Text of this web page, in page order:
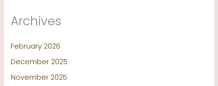
Archives
February 2026
December 2025
November 2025